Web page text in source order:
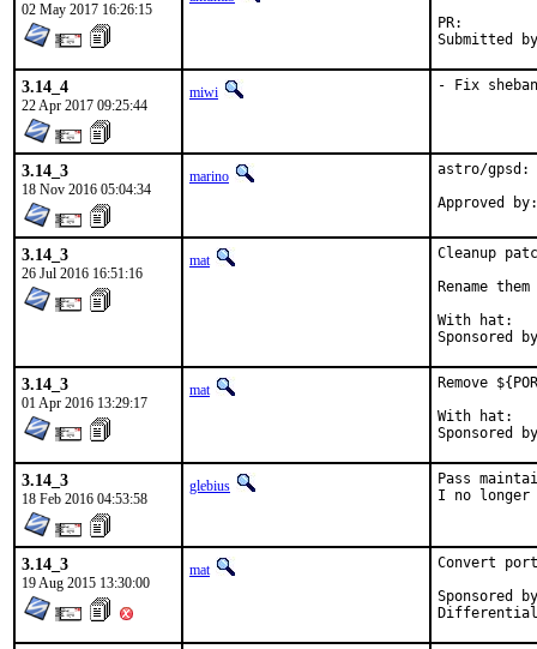
02 May 2017 16:26:15
3.14_4
22 Apr 2017 09:25:44
miwi - Fix
3.14_3
18 Nov 2016 05:04:34
marino astro/gpsd:
3.14_3
26 Jul 2016 16:51:16
mat
Cleanup
Rename
With hat:	portmgr
3.14_3
01 Apr 2016 13:29:17
mat
Remove
With hat:	portmgr
3.14_3
18 Feb 2016 04:53:58
glebius
Pass
I no longer
3.14_3
19 Aug 2015 13:30:00
mat
Convert
Sponsored by: